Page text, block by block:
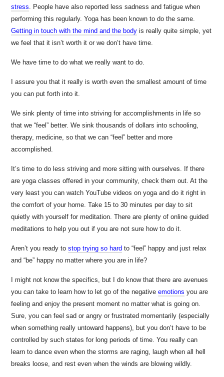
stress. People have also reported less sadness and fatigue when
performing this regularly. Yoga has been known to do the same.
Getting in touch with the mind and the body is really quite simple, yet
we feel that it isn’t worth it or we don’t have time.
We have time to do what we really want to do.
I assure you that it really is worth even the smallest amount of time
you can put forth into it.
We sink plenty of time into striving for accomplishments in life so
that we “feel” better. We sink thousands of dollars into schooling,
therapy, medicine, so that we can “feel” better and more
accomplished.
It’s time to do less striving and more sitting with ourselves. If there
are yoga classes offered in your community, check them out. At the
very least you can watch YouTube videos on yoga and do it right in
the comfort of your home. Take 15 to 30 minutes per day to sit
quietly with yourself for meditation. There are plenty of online guided
meditations to help you out if you are not sure how to do it.
Aren’t you ready tostop trying so hard to “feel” happy and just relax
and “be” happy no matter where you are in life?
I might not know the specifics, but I do know that there are avenues
you can take to learn how to let go of the negativeemotions you are
feeling and enjoy the present moment no matter what is going on.
Sure, you can feel sad or angry or frustrated momentarily (especially
when something really untoward happens), but you don’t have to be
controlled by such states for long periods of time. You really can
learn to dance even when the storms are raging, laugh when all hell
breaks loose, and rest even when the winds are blowing wildly.